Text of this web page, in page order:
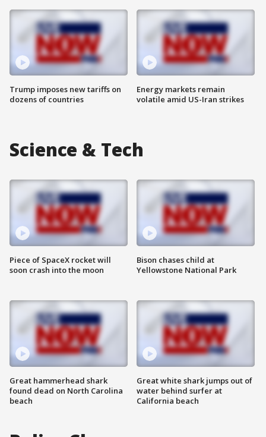
Trump imposes new tariffs on
dozens of countries
Energy markets remain
volatile amid US-Iran strikes
Science & Tech
Piece of SpaceX rocket will
soon crash into the moon
Great hammerhead shark
found dead on North Carolina
beach
Bison chases child at
Yellowstone National Park
Great white shark jumps out of
water behind surfer at
California beach